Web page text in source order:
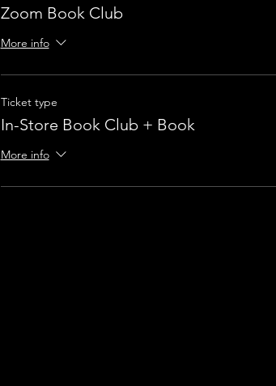
Zoom Book Club
More info
Ticket type
In-Store Book Club + Book
More info